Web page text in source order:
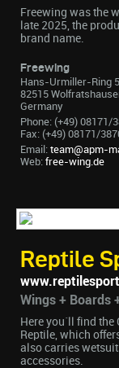
Freewing was the
late 2025, the
brand name.
Freewing
Hans-Urmiller-Ring
82515
Germany
Phone: (+49) 08171/
Fax: (+49) 08171/
Email: team@apm-
Web: free-wing.de
Reptile
Wings + Boards
Here you´ll find
Reptile, which
also carries
accessories.